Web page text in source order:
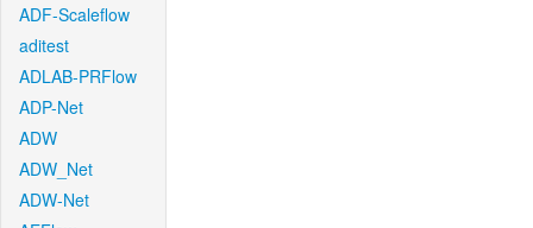
ADF-Scaleflow
aditest
ADLAB-PRFlow
ADP-Net
ADW
ADW_Net
ADW-Net